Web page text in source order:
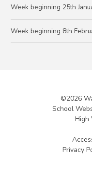
Week beginning 25th
Week beginning 8th
©2026
School
High
Privacy